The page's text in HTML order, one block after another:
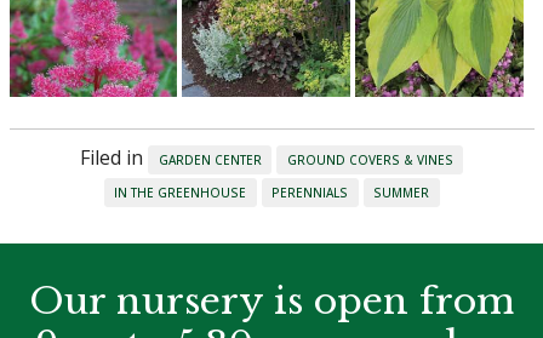
Filed in GARDEN CENTER
GROUND COVERS & VINES
IN THE GREENHOUSE
PERENNIALS SUMMER
Our nursery is open from